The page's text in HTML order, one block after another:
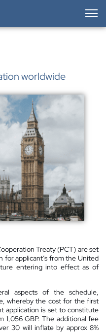
worldwide
Treaty (PCT) are set
for applicant’s from the United
entering into effect as of
aspects of the schedule,
whereby the cost for the first
application is set to constitute
1,056 GBP. The additional fee
30 will inflate by approx 8%